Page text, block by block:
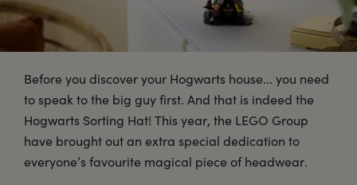
Before you discover your Hogwarts house... you need
to speak to the big guy first. And that is indeed the
Hogwarts Sorting Hat! This year, the LEGO Group
have brought out an extra special dedication to
everyone’s favourite magical piece of headwear.